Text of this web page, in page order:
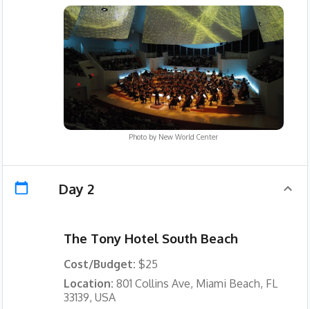
Photo by New World Center
Day 2
The Tony Hotel South Beach
Cost/Budget: $25
Location: 801 Collins Ave, Miami Beach, FL
33139, USA